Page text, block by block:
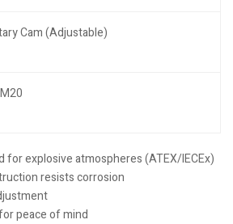
Cam (Adjustable)
for explosive atmospheres (ATEX/IECEx)
resists corrosion
peace of mind